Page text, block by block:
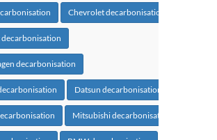
Chevrolet decarbonisation
decarbonisation
decarbonisation
Datsun decarbonisation
Mitsubishi decarbonisation